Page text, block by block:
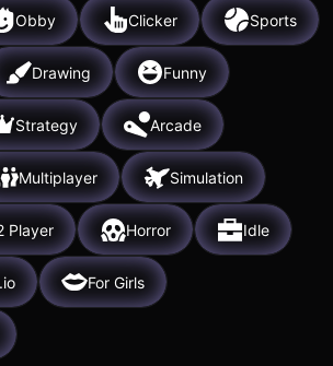
Obby Clicker Sports
Drawing Funny
Strategy Arcade
Multiplayer Simulation
Player Horror Idle
.io For Girls